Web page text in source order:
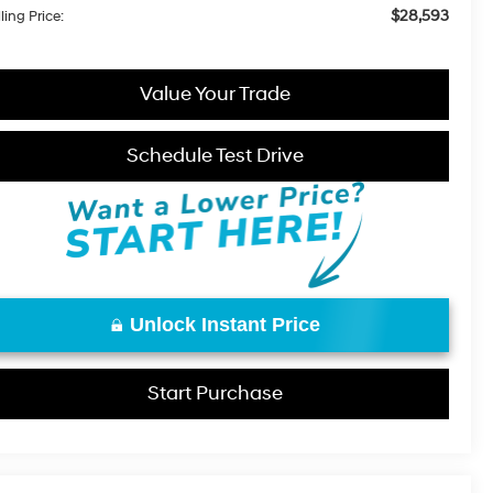
Price: $28,593
Value Your Trade
Schedule Test Drive
Unlock Instant Price
Start Purchase